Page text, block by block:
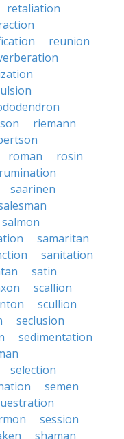
retaliation
reunion
riemann
roman
rosin
rumination
saarinen
salmon
samaritan
sanitation
satin
scallion
scullion
seclusion
sedimentation
selection
semen
session
shaman